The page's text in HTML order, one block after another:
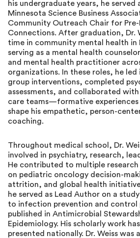
his undergraduate years, he served
Minnesota Science Business
Community Outreach Chair for
Connections. After graduation, Dr.
time in community mental health in
serving as a mental health
and mental health practitioner
organizations. In these roles, he led
group interventions, completed
assessments, and collaborated
care teams—formative
shape his empathetic, person-
coaching.
Throughout medical school, Dr.
involved in psychiatry, research,
He contributed to multiple
on pediatric oncology decision-
attrition, and global health
he served as Lead Author on a
to infection prevention and control
published in Antimicrobial
Epidemiology. His scholarly work
presented nationally. Dr. Weiss was